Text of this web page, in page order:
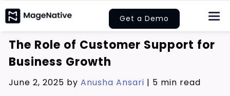
Skip
to
content
About Us
Features
Get a Demo
The Role of Customer Support for
Business Growth
June 2, 2025 byAnusha Ansari | 5 min read